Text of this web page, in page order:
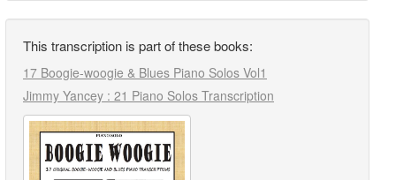
This transcription is part of these books:
17 Boogie-woogie & Blues Piano Solos Vol1
Jimmy Yancey : 21 Piano Solos Transcription